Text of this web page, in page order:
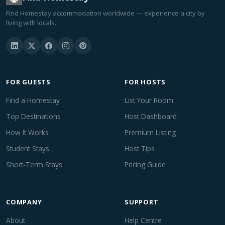
Find Homestay accommodation worldwide — experience a city by
living with locals.
FOR GUESTS
Find a Homestay
Top Destinations
How It Works
Student Stays
Short-Term Stays
FOR HOSTS
List Your Room
Host Dashboard
Premium Listing
Host Tips
Pricing Guide
COMPANY
About
SUPPORT
Help Centre